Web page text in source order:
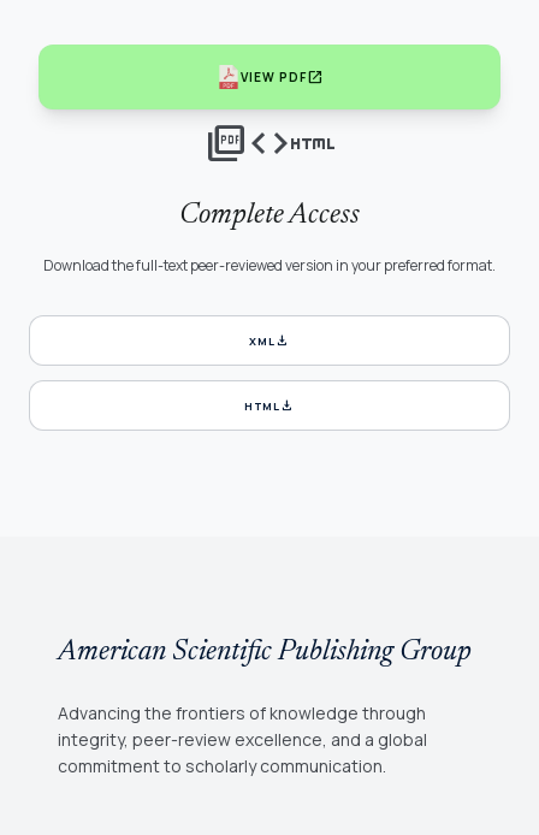
VIEW PDFopen_in_new
picture_as_pdfcodehtml
Complete Access
Download the full-text peer-reviewed version in your preferred format.
XMLdownload
HTMLdownload
American Scientific Publishing Group
Advancing the frontiers of knowledge through
integrity, peer-review excellence, and a global
commitment to scholarly communication.